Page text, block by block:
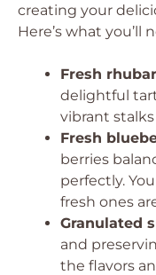
creating your
Here’s what you’ll
Fresh
delightful
vibrant
Fresh
berries
perfectly.
fresh ones
Granulated
and
the flavors